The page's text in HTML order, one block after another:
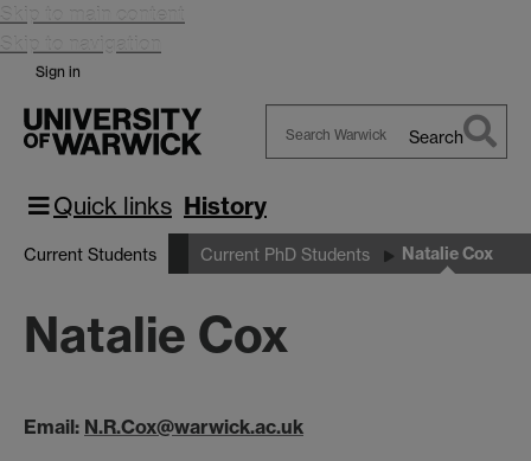
Skip to main content
Skip to navigation
Sign in
Warwick
Search
Quick links History
Current Students Current PhD Students Natalie Cox
Natalie Cox
Email: N.R.Cox@warwick.ac.uk